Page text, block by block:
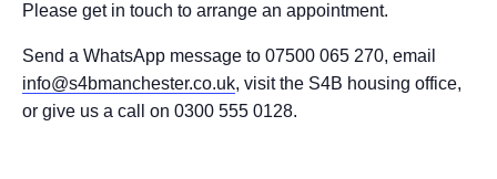
Please get in touch to arrange an appointment.
Send a WhatsApp message to 07500 065 270, email
info@s4bmanchester.co.uk, visit the S4B housing office,
or give us a call on 0300 555 0128.